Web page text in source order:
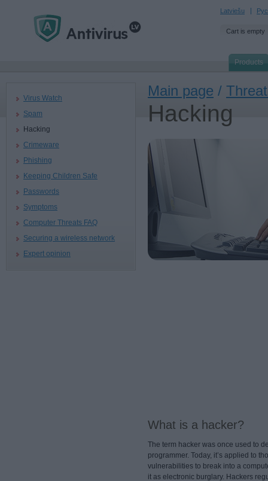
Latviešu
Cart is empty
Products
Virus Watch
Spam
Hacking
Crimeware
Phishing
Keeping Children Safe
Passwords
Symptoms
Computer Threats FAQ
Securing a wireless network
Expert opinion
Main page /
Hacking
What is a hacker?
The term hacker was once used to
programmer. Today, it’s applied to
vulnerabilities to break into a
it as electronic burglary. Hackers